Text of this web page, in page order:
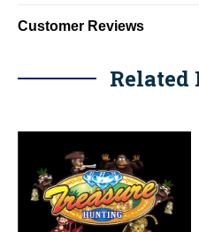
Customer Reviews
Related